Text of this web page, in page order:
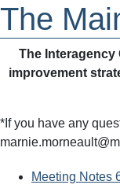
The
The
improvement
*If you have any
Meeting Notes